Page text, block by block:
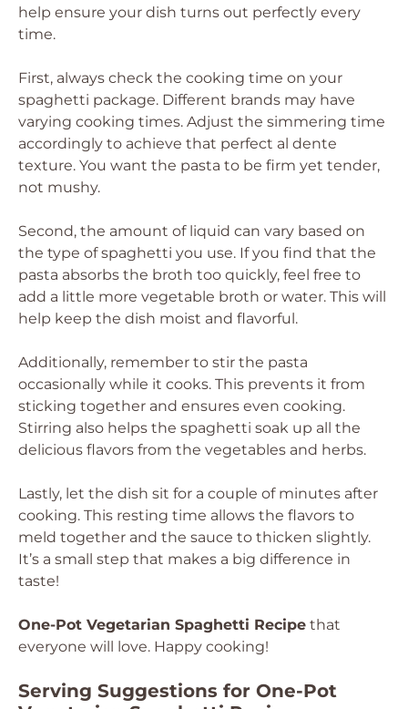
help ensure your dish turns out perfectly every
time.
First, always check the cooking time on your
spaghetti package. Different brands may have
varying cooking times. Adjust the simmering time
accordingly to achieve that perfect al dente
texture. You want the pasta to be firm yet tender,
not mushy.
Second, the amount of liquid can vary based on
the type of spaghetti you use. If you find that the
pasta absorbs the broth too quickly, feel free to
add a little more vegetable broth or water. This will
help keep the dish moist and flavorful.
Additionally, remember to stir the pasta
occasionally while it cooks. This prevents it from
sticking together and ensures even cooking.
Stirring also helps the spaghetti soak up all the
delicious flavors from the vegetables and herbs.
Lastly, let the dish sit for a couple of minutes after
cooking. This resting time allows the flavors to
meld together and the sauce to thicken slightly.
It’s a small step that makes a big difference in
taste!
One-Pot Vegetarian Spaghetti Recipe that
everyone will love. Happy cooking!
Serving Suggestions for One-Pot